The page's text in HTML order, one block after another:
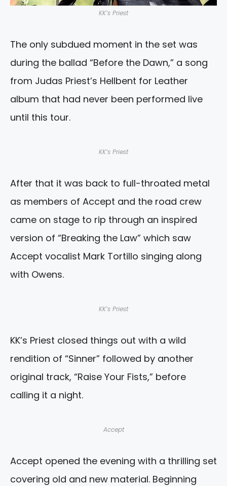
KK’s Priest
The only subdued moment in the set was
during the ballad “Before the Dawn,” a song
from Judas Priest’s Hellbent for Leather
album that had never been performed live
until this tour.
KK’s Priest
After that it was back to full-throated metal
as members of Accept and the road crew
came on stage to rip through an inspired
version of “Breaking the Law” which saw
Accept vocalist Mark Tortillo singing along
with Owens.
KK’s Priest
KK’s Priest closed things out with a wild
rendition of “Sinner” followed by another
original track, “Raise Your Fists,” before
calling it a night.
Accept
Accept opened the evening with a thrilling set
covering old and new material. Beginning